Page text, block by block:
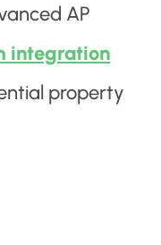
AP
integration
property